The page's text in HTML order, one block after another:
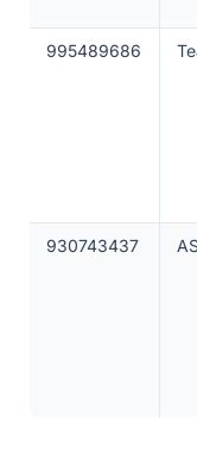
995489686
930743437